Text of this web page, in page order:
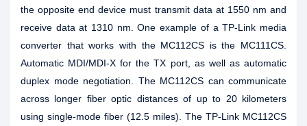
the opposite end device must transmit data at 1550 nm and
receive data at 1310 nm. One example of a TP-Link media
converter that works with the MC112CS is the MC111CS.
Automatic MDI/MDI-X for the TX port, as well as automatic
duplex mode negotiation. The MC112CS can communicate
across longer fiber optic distances of up to 20 kilometers
using single-mode fiber (12.5 miles). The TP-Link MC112CS